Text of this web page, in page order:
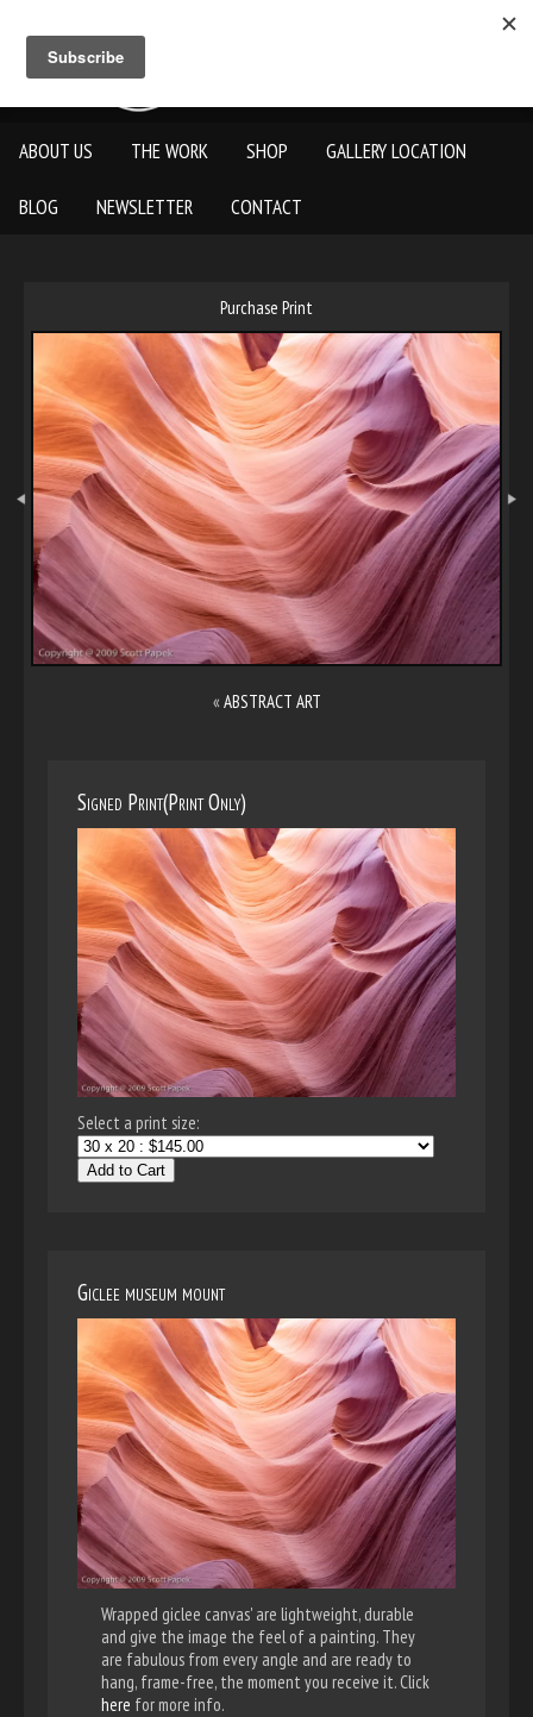
ABOUT US THE WORK SHOP GALLERY LOCATION
BLOG NEWSLETTER CONTACT
Purchase Print
«ABSTRACT ART
Signed Print(Print Only)
Select a print size:
Add to Cart
Giclee museum mount
Wrapped giclee canvas' are lightweight, durable
and give the image the feel of a painting. They
are fabulous from every angle and are ready to
hang, frame-free, the moment you receive it. Click
here for more info.